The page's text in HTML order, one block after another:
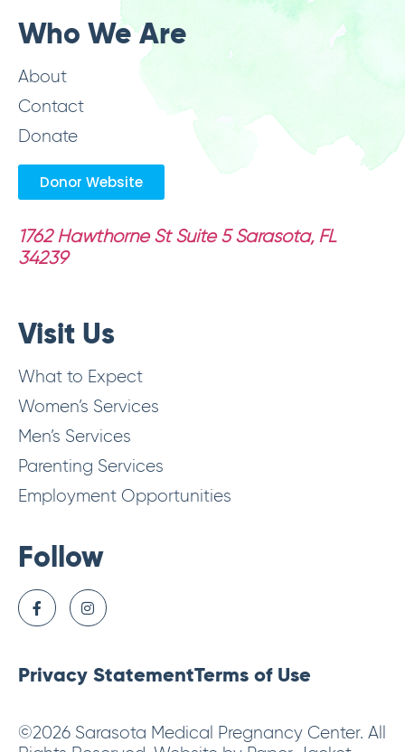
Who We Are
About
Contact
Donate
Donor Website
1762 Hawthorne St Suite 5 Sarasota, FL
34239
Visit Us
What to Expect
Women’s Services
Men’s Services
Parenting Services
Employment Opportunities
Follow
Privacy StatementTerms of Use
©2026 Sarasota Medical Pregnancy Center. All